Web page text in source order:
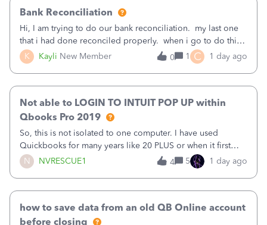
K Kayli New Member
Bank Reconciliation
Hi, I am trying to do our bank reconciliation. my last one
that i had done reconciled properly. when i go to do this
recon, my opening balance does not match my bank
statement. i can see that there was something done since
0 1 C 1 day ago
N NVRESCUE1
Not able to LOGIN TO INTUIT POP UP within
Qbooks Pro 2019
So, this is not isolated to one computer. I have used
Quickbooks for many years like 20 PLUS or when it first
came out. I use the stand alone desktop program as I need
it wherever I go on a laptop or a desktop and I am one
4 5 1 day ago
how to save data from an old QB Online account
before closing